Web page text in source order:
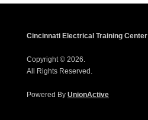
Cincinnati Electrical Training Center
Copyright © 2026.
All Rights Reserved.
Powered By UnionActive